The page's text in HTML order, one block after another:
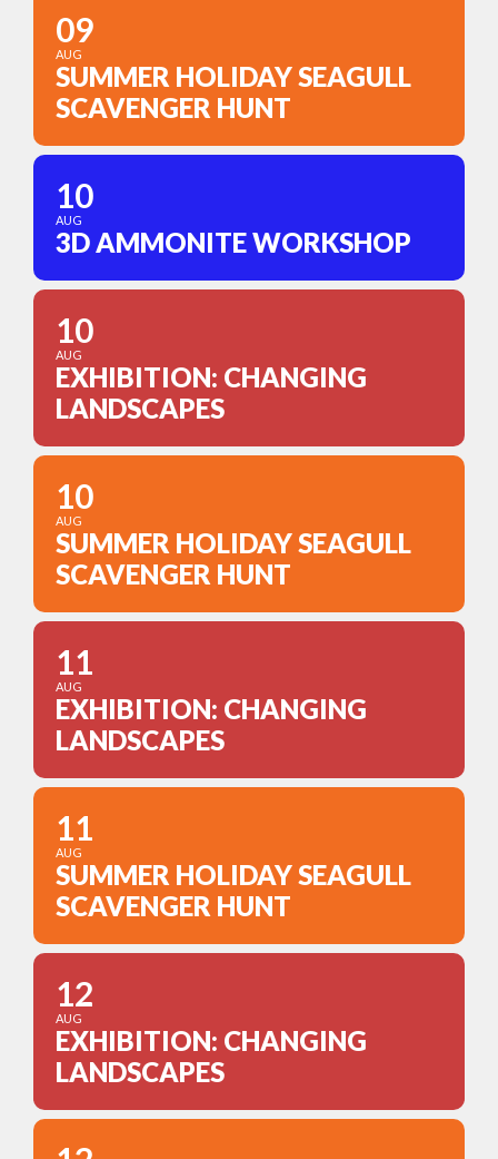
09
AUG
SUMMER HOLIDAY SEAGULL
SCAVENGER HUNT
10
AUG
3D AMMONITE WORKSHOP
10
AUG
EXHIBITION: CHANGING
LANDSCAPES
10
AUG
SUMMER HOLIDAY SEAGULL
SCAVENGER HUNT
11
AUG
EXHIBITION: CHANGING
LANDSCAPES
11
AUG
SUMMER HOLIDAY SEAGULL
SCAVENGER HUNT
12
AUG
EXHIBITION: CHANGING
LANDSCAPES